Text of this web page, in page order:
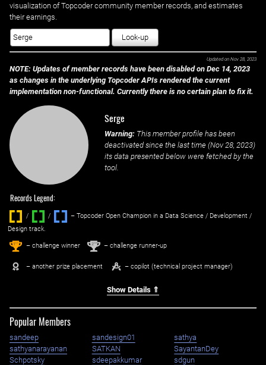
visualization of Topcoder community member records, and estimates
their earnings.
Look-up
Updated on Nov 28, 2023
NOTE: Updates of member records have been disabled on Dec 14, 2023
as changes in the underlying Topcoder APIs rendered the current
implementation non-functional. Currently there is no certain plan to fix it.
Serge
Warning: This member profile has been
deactivated since the last time (Nov 28, 2023)
its data presented below were fetched by the
tool.
Records Legend:
/ / ‌
– Topcoder Open Champion in a Data Science / Development /
Design track.
1st – challenge winner 2nd – challenge runner-up
– another prize placement – copilot (technical project manager)
Show Details ⇑
Popular Members
sandeep sandesign01
sathya
sathyanarayanan
SATKAN
SayantanDey
Schpotsky
sdeepakkumar
sdgun